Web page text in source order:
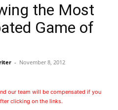
the Most
Game of
- November 8, 2012
our team will be compensated if you
clicking on the links.